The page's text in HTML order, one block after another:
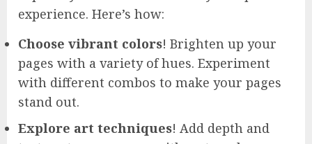
experience. Here’s how:
Choose vibrant colors! Brighten up your
pages with a variety of hues. Experiment
with different combos to make your pages
stand out.
Explore art techniques! Add depth and